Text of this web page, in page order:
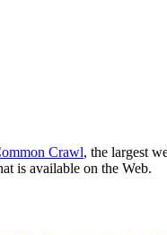
Crawl, the largest
is available on the Web.